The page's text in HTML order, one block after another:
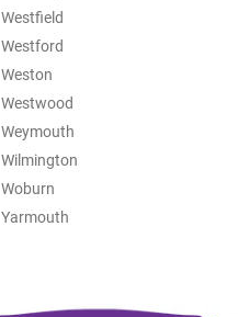
Westfield
Westford
Weston
Westwood
Weymouth
Wilmington
Woburn
Yarmouth